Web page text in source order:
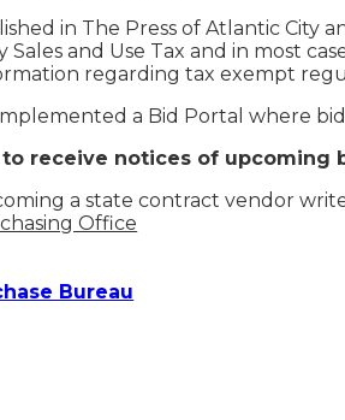
in The Press of Atlantic City
and Use Tax and in most
regarding tax exempt
a Bid Portal where
receive notices of
a state contract vendor
Office
Bureau